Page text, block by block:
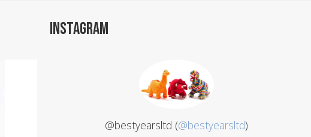
INSTAGRAM
@bestyearsltd (@bestyearsltd)